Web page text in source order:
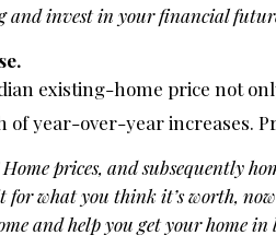
invest in your financial
existing-home price not
of year-over-year increases.
prices, and subsequently
what you think it’s worth,
and help you get your home